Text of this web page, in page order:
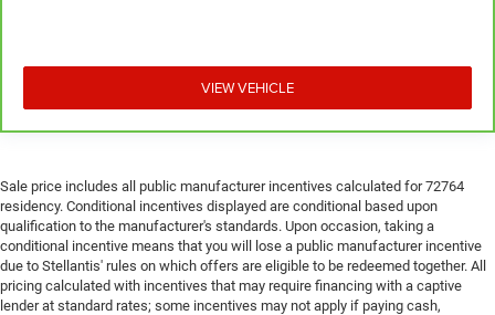
VIEW VEHICLE
Sale price includes all public manufacturer incentives calculated for 72764
residency. Conditional incentives displayed are conditional based upon
qualification to the manufacturer's standards. Upon occasion, taking a
conditional incentive means that you will lose a public manufacturer incentive
due to Stellantis' rules on which offers are eligible to be redeemed together. All
pricing calculated with incentives that may require financing with a captive
lender at standard rates; some incentives may not apply if paying cash,